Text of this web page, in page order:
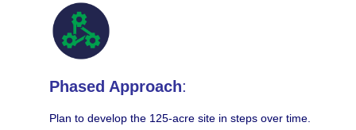
Phased Approach:
Plan to develop the 125-acre site in steps over time.